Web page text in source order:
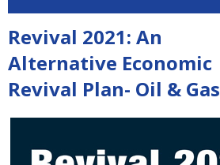
Revival 2021: An
Alternative Economic
Revival Plan- Oil & Gas